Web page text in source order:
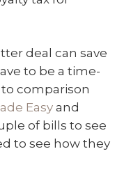
deal can save
to be a time-
comparison
Easy and
of bills to see
to see how they